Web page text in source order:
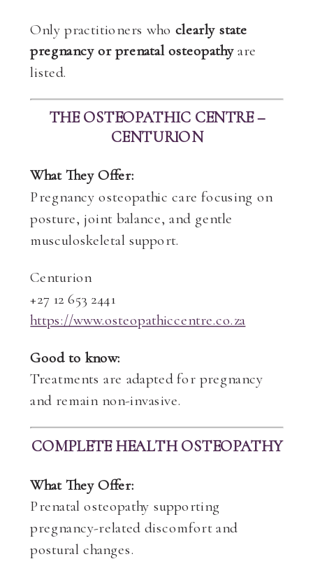
Only practitioners who clearly state
pregnancy or prenatal osteopathyare
listed.
THE OSTEOPATHIC CENTRE –
CENTURION
What They Offer:
Pregnancy osteopathic care focusing on
posture, joint balance, and gentle
musculoskeletal support.
Centurion
+27 12 653 2441
https://www.osteopathiccentre.co.za
Good to know:
Treatments are adapted for pregnancy
and remain non-invasive.
COMPLETE HEALTH OSTEOPATHY
What They Offer:
Prenatal osteopathy supporting
pregnancy-related discomfort and
postural changes.